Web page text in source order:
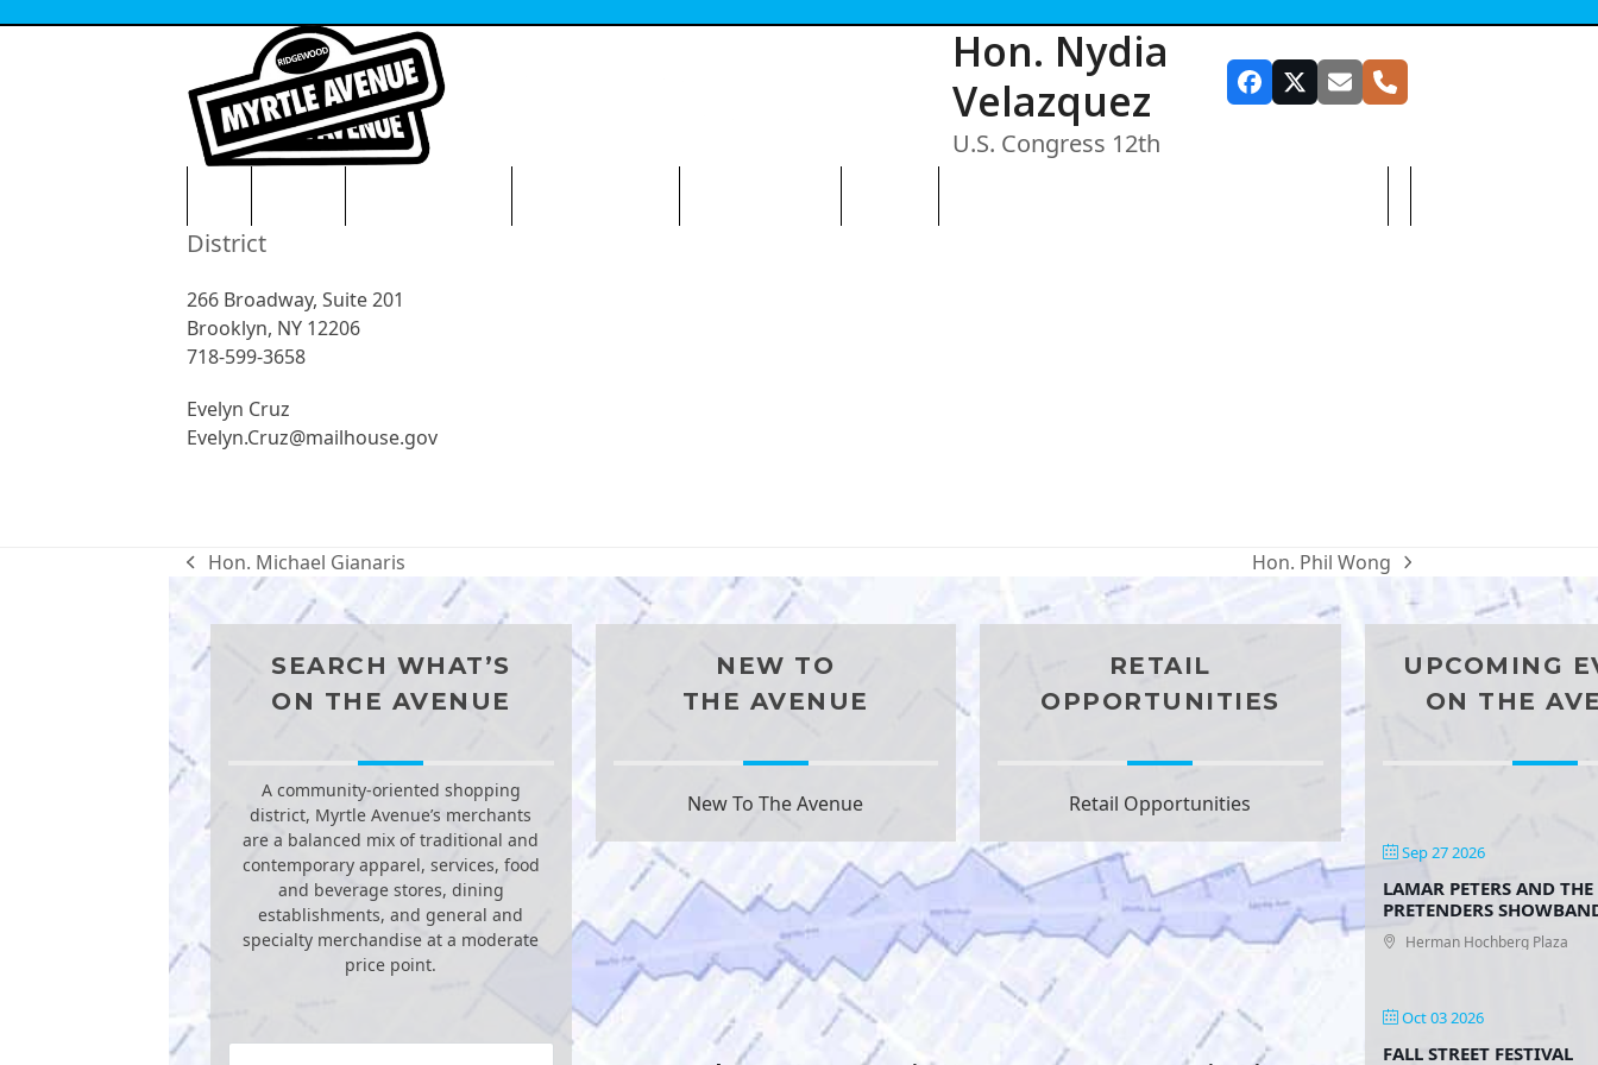
Facebook
TwitterEmailPhone
Hon. Nydia
Velazquez
U.S. Congress 12th
District
266 Broadway, Suite 201
Brooklyn, NY 12206
718-599-3658
Evelyn Cruz
Evelyn.Cruz@mailhouse.gov
previous
Hon. Michael Gianaris
next
Hon. Phil Wong
SEARCH WHAT’S
ON THE AVENUE
A community-oriented shopping
district, Myrtle Avenue’s merchants
are a balanced mix of traditional and
contemporary apparel, services, food
and beverage stores, dining
establishments, and general and
specialty merchandise at a moderate
price point.
NEW TO
THE AVENUE
New To The Avenue
RETAIL
OPPORTUNITIES
Retail Opportunities
UPCOMING
ON THE
Sep 27 2026
LAMAR PETERS AND THE
PRETENDERS
Herman Hochberg Plaza
Oct 03 2026
FALL STREET FESTIVAL